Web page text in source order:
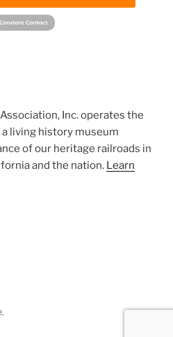
Inc. operates the
a living history museum
of our heritage railroads in
and the nation. Learn